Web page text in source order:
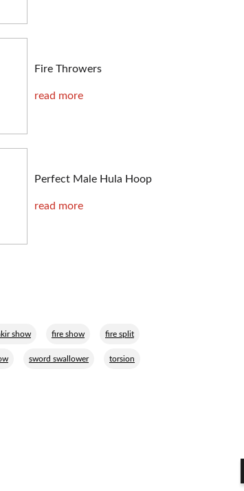
Fire Throwers
read more
Perfect Male Hula Hoop
read more
show fire show fire split
sword swallower torsion